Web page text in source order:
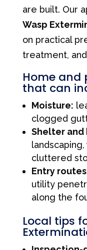
are built. Our
Wasp
on practical
treatment,
Home and
that can
Moisture:
clogged
Shelter and
cluttered
Entry
utility
along the
Local tips